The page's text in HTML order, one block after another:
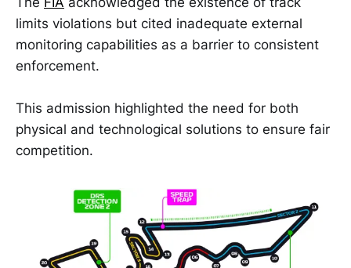
limits violations but cited inadequate external
monitoring capabilities as a barrier to consistent
enforcement.
This admission highlighted the need for both
physical and technological solutions to ensure fair
competition.